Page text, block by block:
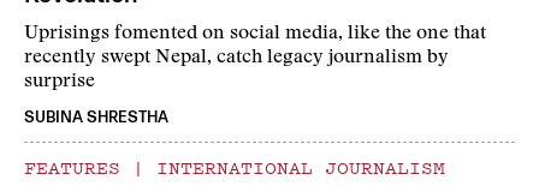
Uprisings fomented on social media, like the one that
recently swept Nepal, catch legacy journalism by
surprise
SUBINA SHRESTHA
FEATURES | INTERNATIONAL JOURNALISM